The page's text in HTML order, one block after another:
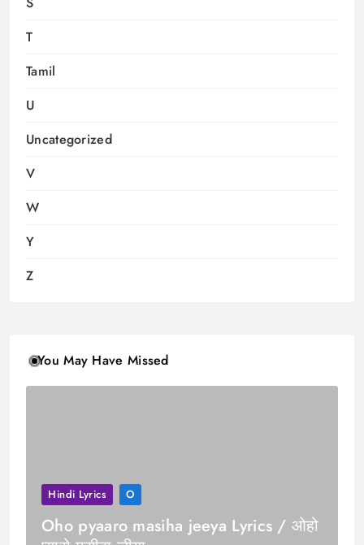
T
Tamil
U
Uncategorized
V
W
Y
Z
You May Have Missed
Hindi Lyrics O
Oho pyaaro masiha jeeya Lyrics / ओहो